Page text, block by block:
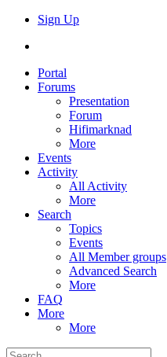
Sign Up
Portal
Forums
Presentation
Forum
Hifimarknad
More
Events
Activity
All Activity
More
Search
Topics
Events
All Member groups
Advanced Search
More
FAQ
More
More